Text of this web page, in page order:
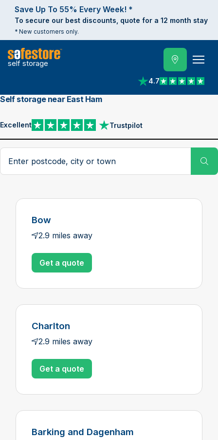
Save Up To 55% Every Week! *
To secure our best discounts, quote for a 12 month stay
* New customers only.
self storage
4.7
View reviews on
Self storage near East Ham
Excellent Trustpilot
View reviews on Trustpilot
Search postcode, city or town
Bow
2.9 miles away
Get a quote
Charlton
2.9 miles away
Get a quote
Barking and Dagenham